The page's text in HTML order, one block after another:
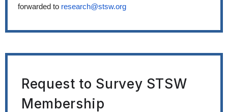
forwarded to research@stsw.org
Request to Survey STSW
Membership